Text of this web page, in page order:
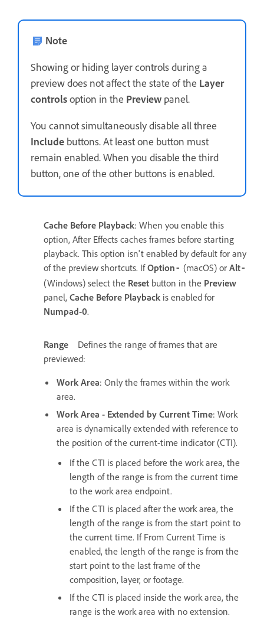
Note
Showing or hiding layer controls during a
preview does not affect the state of the Layer
controlsoption in the Preview panel.
You cannot simultaneously disable all three
Include buttons. At least one button must
remain enabled. When you disable the third
button, one of the other buttons is enabled.
Cache Before Playback: When you enable this
option, After Effects caches frames before starting
playback. This option isn't enabled by default for any
of the preview shortcuts. IfOption- (macOS) or Alt-
(Windows) select the Reset button in the Preview
panel, Cache Before Playback is enabled for
Numpad-0.
Range
Defines the range of frames that are
previewed:
Work Area: Only the frames within the work
area.
Work Area - Extended by Current Time: Work
area is dynamically extended with reference to
the position of the current-time indicator (CTI).
If the CTI is placed before the work area, the
length of the range is from the current time
to the work area endpoint.
If the CTI is placed after the work area, the
length of the range is from the start point to
the current time. If From Current Time is
enabled, the length of the range is from the
start point to the last frame of the
composition, layer, or footage.
If the CTI is placed inside the work area, the
range is the work area with no extension.